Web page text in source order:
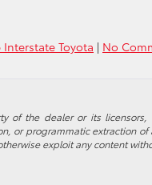
Interstate Toyota | No
the dealer or its
programmatic extraction
exploit any content